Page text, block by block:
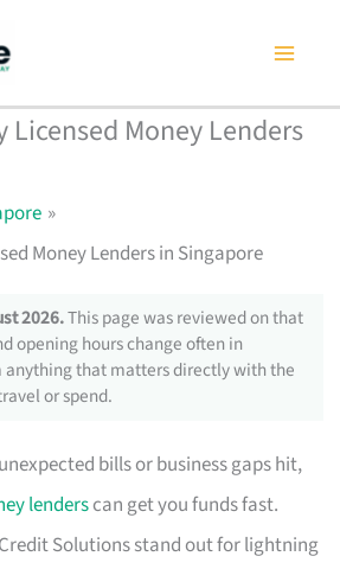
Licensed Money Lenders
Money Lenders in Singapore
2026.This page was reviewed on that
opening hours change often in
that matters directly with the
or spend.
bills or business gaps hit,
lenderscan get you funds fast.
Solutions stand out for lightning